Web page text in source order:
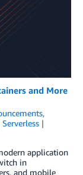
and More
,
Serverless
application
in
and mobile